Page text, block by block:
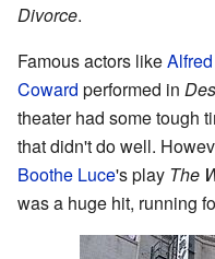
Divorce.
Famous actors like
Coward performed in
theater had some tough
that didn't do well.
Boothe Luce's play The
was a huge hit, running